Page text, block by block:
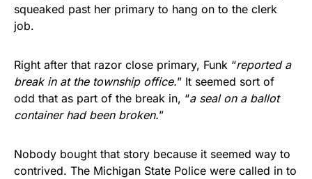
squeaked past her primary to hang on to the clerk
job.
Right after that razor close primary, Funk “reported a
break in at the township office.” It seemed sort of
odd that as part of the break in, “a seal on a ballot
container had been broken.”
Nobody bought that story because it seemed way to
contrived. The Michigan State Police were called in to